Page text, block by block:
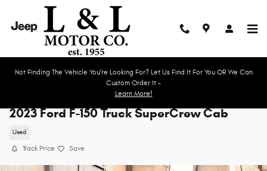
Skip to main content
Not Finding The Vehicle You're Looking For? Let Us Find It For You OR We Can
Custom Order It -
Learn More!
2023 Ford F-150 Truck SuperCrew Cab
Used
Track Price Save